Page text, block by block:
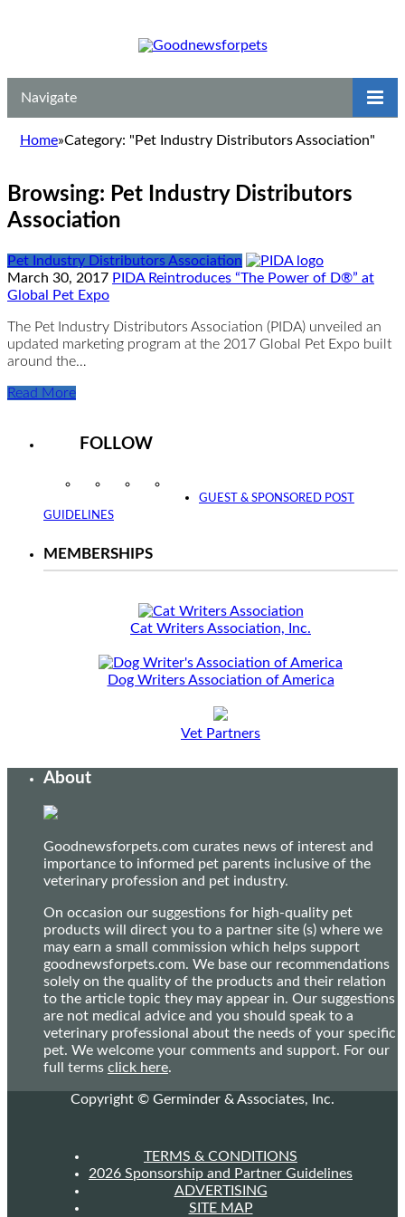
Navigate
Home»Category: "Pet Industry Distributors Association"
Browsing: Pet Industry Distributors
Association
Pet Industry Distributors Association
March 30, 2017 PIDA Reintroduces “The Power of D®” at
Global Pet Expo
The Pet Industry Distributors Association (PIDA) unveiled an
updated marketing program at the 2017 Global Pet Expo built
around the…
Read More
FOLLOW
InstagramFacebookTwitter
GUEST & SPONSORED POST
GUIDELINES
MEMBERSHIPS
Cat Writers Association, Inc.
Dog Writers Association of America
Vet Partners
About
Goodnewsforpets.com curates news of interest and
importance to informed pet parents inclusive of the
veterinary profession and pet industry.
On occasion our suggestions for high-quality pet
products will direct you to a partner site (s) where we
may earn a small commission which helps support
goodnewsforpets.com. We base our recommendations
solely on the quality of the products and their relation
to the article topic they may appear in. Our suggestions
are not medical advice and you should speak to a
veterinary professional about the needs of your specific
pet. We welcome your comments and support. For our
full terms click here.
Copyright © Germinder & Associates, Inc.
TERMS & CONDITIONS
2026 Sponsorship and Partner Guidelines
ADVERTISING
SITE MAP